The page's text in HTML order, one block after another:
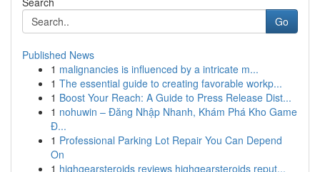
Go
Published News
1 malignancies is influenced by a intricate m...
1 The essential guide to creating favorable workp...
1 Boost Your Reach: A Guide to Press Release Dist...
1 nohuwin – Đăng Nhập Nhanh, Khám Phá Kho Game
Đ...
1 Professional Parking Lot Repair You Can Depend
On
1 highgearsteroids reviews highgearsteroids reput...